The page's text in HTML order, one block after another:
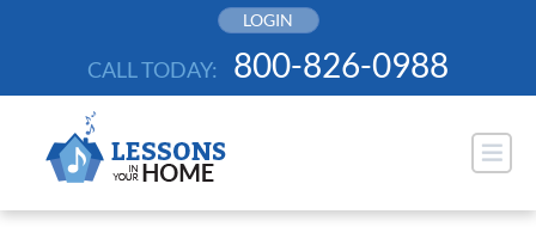
LOGIN
CALL TODAY: 800-826-0988